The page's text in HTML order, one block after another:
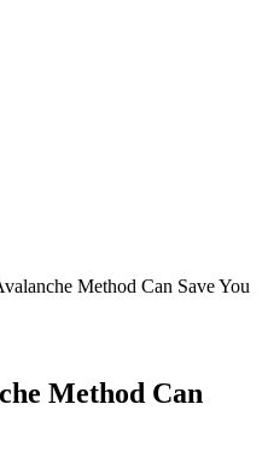
Method Can Save You
Method Can